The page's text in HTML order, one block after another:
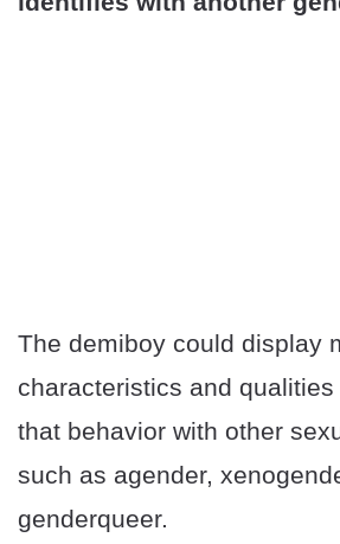
The demiboy could display
characteristics and
that behavior with other
such as agender,
genderqueer.